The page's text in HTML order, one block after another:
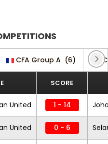
CFA Group A (6)
SCORE
United 1 - 14
United 0 - 6